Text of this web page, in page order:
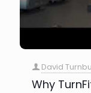
David
Why